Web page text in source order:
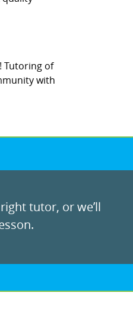
Tutoring of
with
tutor, or we’ll